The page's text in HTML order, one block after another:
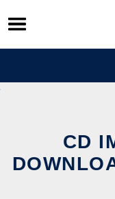
Skip
to
content
CD